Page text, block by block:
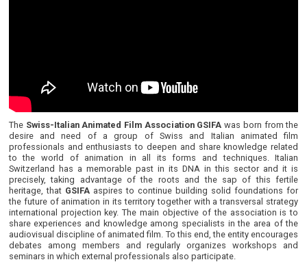
The Swiss-Italian Animated Film Association GSIFA was born from the
desire and need of a group of Swiss and Italian animated film
professionals and enthusiasts to deepen and share knowledge related
to the world of animation in all its forms and techniques. Italian
Switzerland has a memorable past in its DNA in this sector and it is
precisely, taking advantage of the roots and the sap of this fertile
heritage, that GSIFAaspires to continue building solid foundations for
the future of animation in its territory together with a transversal strategy
international projection key. The main objective of the association is to
share experiences and knowledge among specialists in the area of the
audiovisual discipline of animated film. To this end, the entity encourages
debates among members and regularly organizes workshops and
seminars in which external professionals also participate.